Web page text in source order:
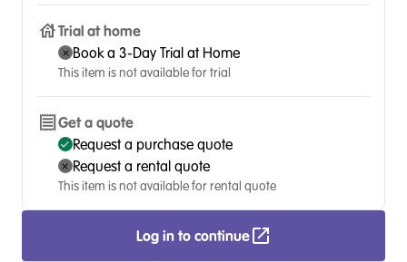
Trial at home
Book a 3-Day Trial at Home
This item is not available for trial
Get a quote
Request a purchase quote
Request a rental quote
This item is not available for rental quote
Log in to continue